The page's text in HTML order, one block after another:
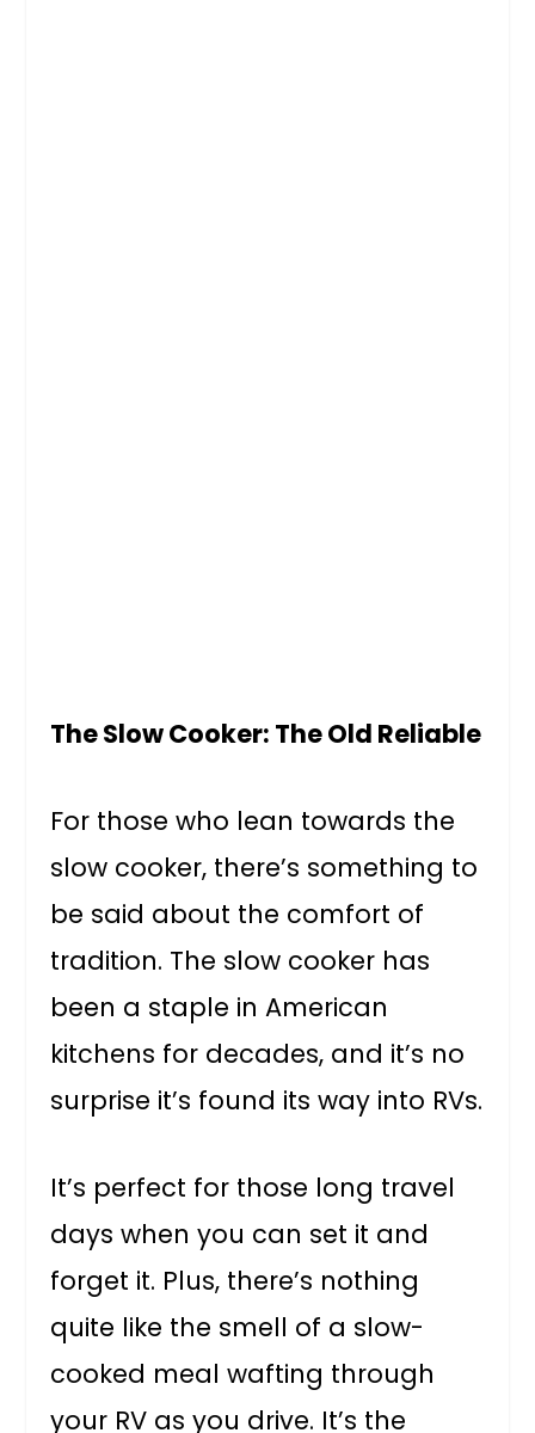
The Slow Cooker: The Old Reliable
For those who lean towards the
slow cooker, there’s something to
be said about the comfort of
tradition. The slow cooker has
been a staple in American
kitchens for decades, and it’s no
surprise it’s found its way into RVs.
It’s perfect for those long travel
days when you can set it and
forget it. Plus, there’s nothing
quite like the smell of a slow-
cooked meal wafting through
your RV as you drive. It’s the